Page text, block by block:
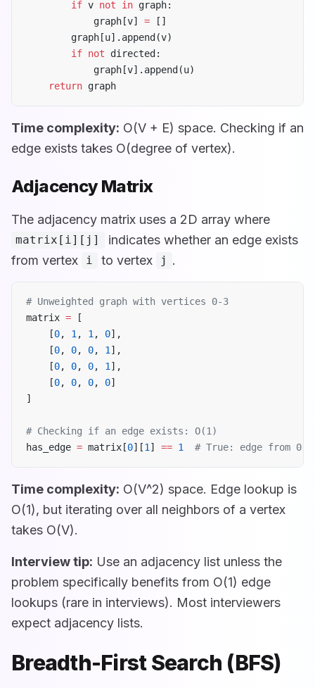
        if
v not in graph:
            graph[v]
= []
        graph[u].append(v)
        if
not directed:
            graph[v].append(u)
    return
graph
Time complexity: O(V + E) space. Checking if an
edge exists takes O(degree of vertex).
Adjacency Matrix
The adjacency matrix uses a 2D array where
matrix[i][j]
indicates whether an edge exists
from vertex
i to vertex j .
# Unweighted graph with vertices 0-3
matrix = [
    [
0, 1 , 1 , 0],
    [
0, 0, 0, 1 ],
    [
0, 0, 0, 1 ],
    [
0, 0, 0, 0]
]
# Checking if an edge exists: O(1)
has_edge = matrix[0][1 ] == 1
# True: edge from 0
Time complexity: O(V^2) space. Edge lookup is
O(1), but iterating over all neighbors of a vertex
takes O(V).
Interview tip: Use an adjacency list unless the
problem specifically benefits from O(1) edge
lookups (rare in interviews). Most interviewers
expect adjacency lists.
Breadth-First Search (BFS)